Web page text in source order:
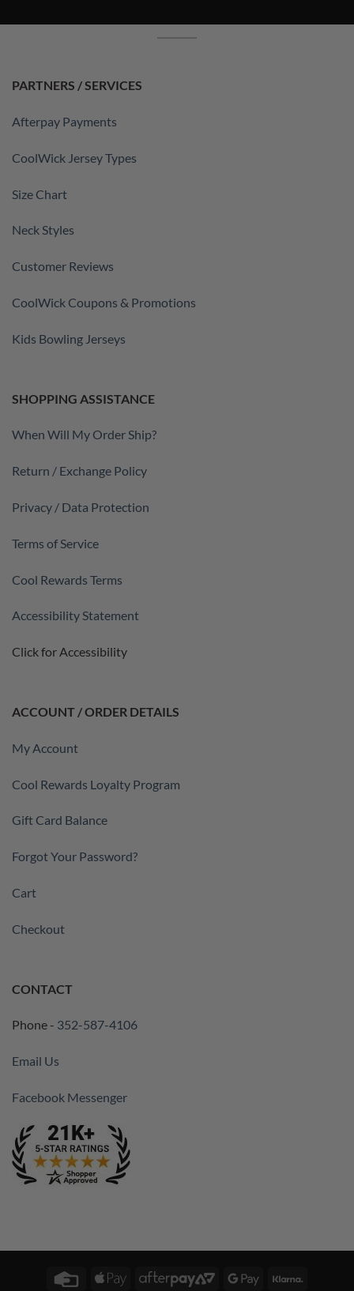
PARTNERS / SERVICES
Afterpay Payments
CoolWick Jersey Types
Size Chart
Neck Styles
Customer Reviews
CoolWick Coupons & Promotions
Kids Bowling Jerseys
SHOPPING ASSISTANCE
When Will My Order Ship?
Return / Exchange Policy
Privacy / Data Protection
Terms of Service
Cool Rewards Terms
Accessibility Statement
Click for Accessibility
ACCOUNT / ORDER DETAILS
My Account
Cool Rewards Loyalty Program
Gift Card Balance
Forgot Your Password?
Cart
Checkout
CONTACT
Phone - 352-587-4106
Email Us
Facebook Messenger
Credit
Apple
AfterPayGoogle